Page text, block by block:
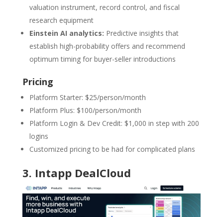
valuation instrument, record control, and fiscal
research equipment
Einstein AI analytics: Predictive insights that
establish high-probability offers and recommend
optimum timing for buyer-seller introductions
Pricing
Platform Starter: $25/person/month
Platform Plus: $100/person/month
Platform Login & Dev Credit: $1,000 in step with 200
logins
Customized pricing to be had for complicated plans
3. Intapp DealCloud